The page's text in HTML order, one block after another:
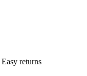
Easy returns